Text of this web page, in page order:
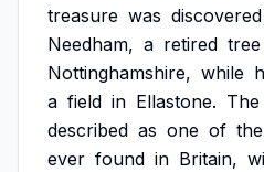
treasure was discovered
Needham, a retired tree
Nottinghamshire, while
a field in Ellastone. The
described as one of the
ever found in Britain,